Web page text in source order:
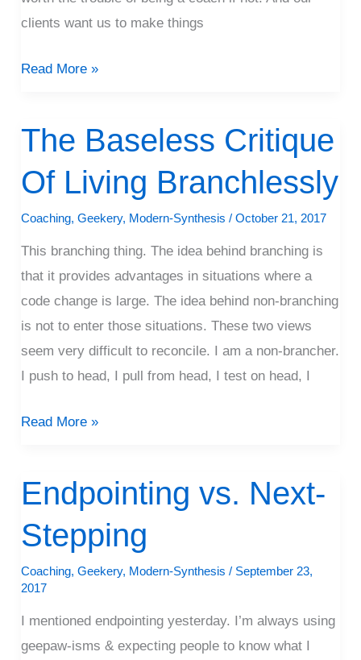
clients want us to make things
Read More »
The Baseless Critique
Of Living Branchlessly
Coaching,Geekery, Modern-Synthesis /October 21, 2017
This branching thing. The idea behind branching is
that it provides advantages in situations where a
code change is large. The idea behind non-branching
is not to enter those situations. These two views
seem very difficult to reconcile. I am a non-brancher.
I push to head, I pull from head, I test on head, I
The
Baseless
Critique
Branchlessly
Read More »
Endpointing vs. Next-
Stepping
Coaching,Geekery, Modern-Synthesis / September 23,
2017
I mentioned endpointing yesterday. I’m always using
geepaw-isms & expecting people to know what I
Endpointing
vs.
Next-